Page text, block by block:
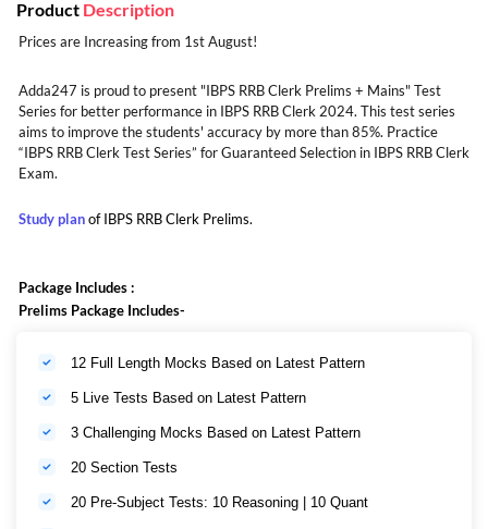
Product Description
Prices are Increasing from 1st August!
Adda247 is proud to present "IBPS RRB Clerk Prelims + Mains" Test
Series for better performance in IBPS RRB Clerk 2024. This test series
aims to improve the students' accuracy by more than 85%. Practice
“IBPS RRB Clerk Test Series” for Guaranteed Selection in IBPS RRB Clerk
Exam.
Study planof IBPS RRB Clerk Prelims.
Package Includes :
Prelims Package Includes-
12 Full Length Mocks Based on Latest Pattern
5 Live Tests Based on Latest Pattern
3 Challenging Mocks Based on Latest Pattern
20 Section Tests
20 Pre-Subject Tests: 10 Reasoning | 10 Quant